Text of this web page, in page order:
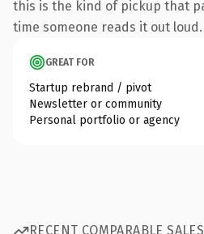
this is the kind of pickup that
time someone reads it out loud.
GREAT FOR
Startup rebrand / pivot
Newsletter or community
Personal portfolio or agency
RECENT COMPARABLE SALES